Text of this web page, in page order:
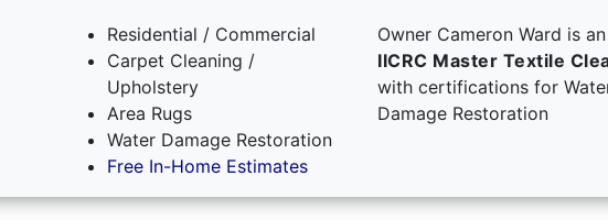
Residential / Commercial
Carpet Cleaning /
Upholstery
Area Rugs
Water Damage Restoration
Free In-Home Estimates
Owner Cameron Ward is an
IICRC Master Textile
with certifications for
Damage Restoration